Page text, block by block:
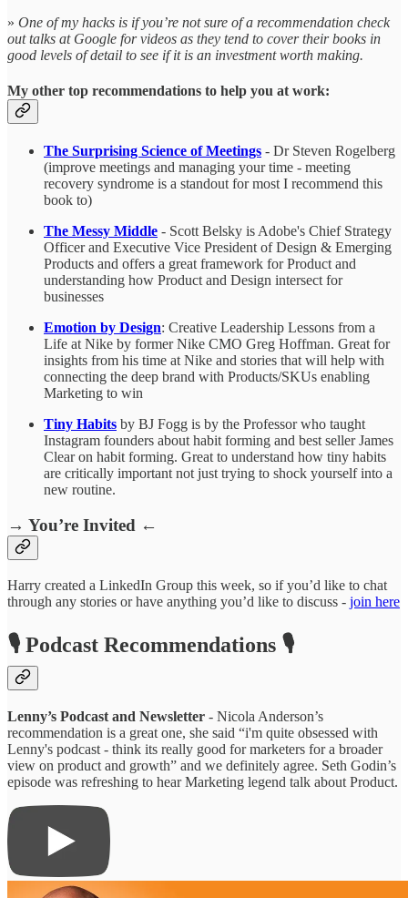
» One of my hacks is if you’re not sure of a recommendation check
out talks at Google for videos as they tend to cover their books in
good levels of detail to see if it is an investment worth making.
My other top recommendations to help you at work:
The Surprising Science of Meetings - Dr Steven Rogelberg
(improve meetings and managing your time - meeting
recovery syndrome is a standout for most I recommend this
book to)
The Messy Middle - Scott Belsky is Adobe's Chief Strategy
Officer and Executive Vice President of Design & Emerging
Products and offers a great framework for Product and
understanding how Product and Design intersect for
businesses
Emotion by Design: Creative Leadership Lessons from a
Life at Nike by former Nike CMO Greg Hoffman. Great for
insights from his time at Nike and stories that will help with
connecting the deep brand with Products/SKUs enabling
Marketing to win
Tiny Habits by BJ Fogg is by the Professor who taught
Instagram founders about habit forming and best seller James
Clear on habit forming. Great to understand how tiny habits
are critically important not just trying to shock yourself into a
new routine.
→ You’re Invited ←
Harry created a LinkedIn Group this week, so if you’d like to chat
through any stories or have anything you’d like to discuss - join here
🎙️ Podcast Recommendations 🎙️
Lenny’s Podcast and Newsletter - Nicola Anderson’s
recommendation is a great one, she said “i'm quite obsessed with
Lenny's podcast - think its really good for marketers for a broader
view on product and growth” and we definitely agree. Seth Godin’s
episode was refreshing to hear Marketing legend talk about Product.